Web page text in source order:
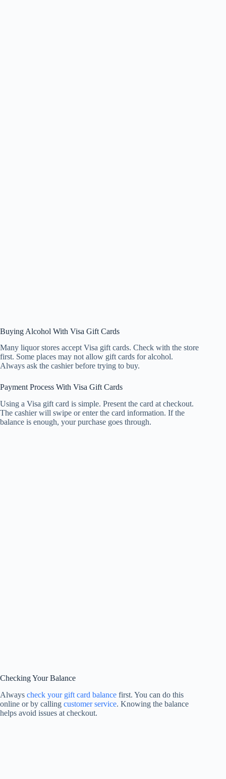
Buying Alcohol With Visa Gift Cards
Many liquor stores accept Visa gift cards. Check with the store
first. Some places may not allow gift cards for alcohol.
Always ask the cashier before trying to buy.
Payment Process With Visa Gift Cards
Using a Visa gift card is simple. Present the card at checkout.
The cashier will swipe or enter the card information. If the
balance is enough, your purchase goes through.
Checking Your Balance
Always check your gift card balance first. You can do this
online or by calling customer service. Knowing the balance
helps avoid issues at checkout.